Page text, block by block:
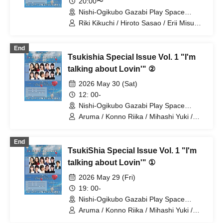
Nishi-Ogikubo Gazabi Play Space
(Tokyo)
Riki Kikuchi / Hiroto Sasao / Erii Misumi
End
Tsukishia Special Issue Vol. 1 "I'm
talking about Lovin'" ②
2026 May 30 (Sat)
12: 00-
Nishi-Ogikubo Gazabi Play Space
(Tokyo)
Aruma / Konno Riika / Mihashi Yuki /
End
TsukiShia Special Issue Vol. 1 "I'm
talking about Lovin'" ①
2026 May 29 (Fri)
19: 00-
Nishi-Ogikubo Gazabi Play Space
(Tokyo)
Aruma / Konno Riika / Mihashi Yuki /